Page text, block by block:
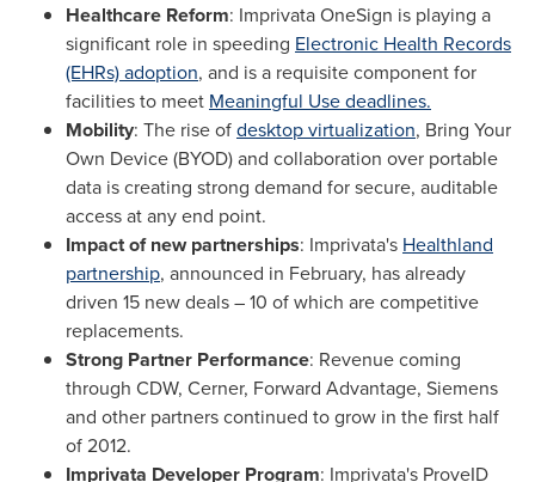
Healthcare Reform: Imprivata OneSign is playing a
significant role in speeding Electronic Health Records
(EHRs) adoption, and is a requisite component for
facilities to meet Meaningful Use deadlines.
Mobility: The rise ofdesktop virtualization, Bring Your
Own Device (BYOD) and collaboration over portable
data is creating strong demand for secure, auditable
access at any end point.
Impact of new partnerships: Imprivata's Healthland
partnership, announced in February, has already
driven 15 new deals – 10 of which are competitive
replacements.
Strong Partner Performance: Revenue coming
through CDW, Cerner, Forward Advantage, Siemens
and other partners continued to grow in the first half
of 2012.
Imprivata Developer Program: Imprivata's ProveID